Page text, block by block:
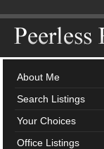
About Me
Search Listings
Your Choices
Office Listings